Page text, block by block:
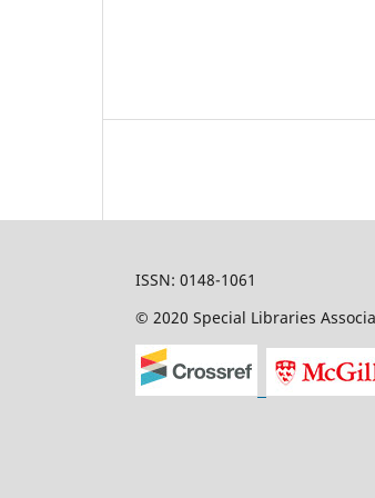
ISSN: 0148-1061
© 2020 Special Libraries